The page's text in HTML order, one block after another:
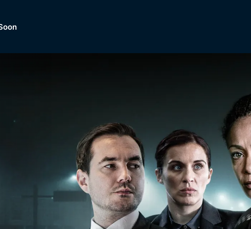
Browse All